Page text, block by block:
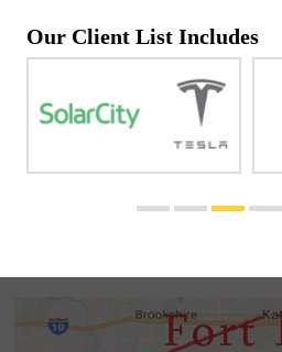
Our Client List Includes